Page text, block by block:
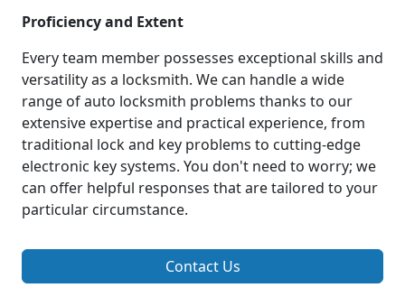
Proficiency and Extent
Every team member possesses exceptional skills and
versatility as a locksmith. We can handle a wide
range of auto locksmith problems thanks to our
extensive expertise and practical experience, from
traditional lock and key problems to cutting-edge
electronic key systems. You don't need to worry; we
can offer helpful responses that are tailored to your
particular circumstance.
Contact Us